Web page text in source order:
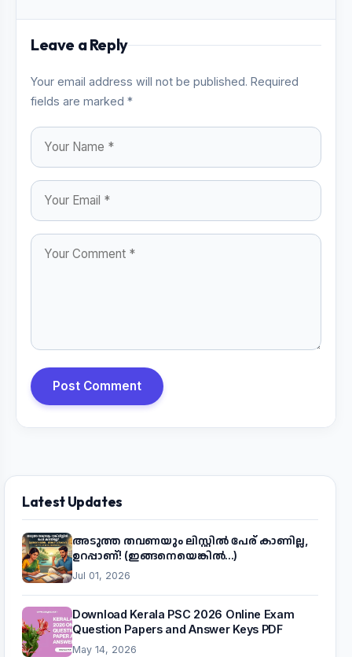
Leave a Reply
Your email address will not be published. Required
fields are marked *
Post Comment
Latest Updates
അടുത്ത തവണയും ലിസ്റ്റിൽ പേര് കാണില്ല,
ഉറപ്പാണ്! (ഇങ്ങനെയെങ്കിൽ...)
Jul 01, 2026
Download Kerala PSC 2026 Online Exam
Question Papers and Answer Keys PDF
May 14, 2026